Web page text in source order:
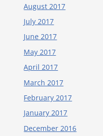
August 2017
July 2017
June 2017
May 2017
April 2017
March 2017
February 2017
January 2017
December 2016